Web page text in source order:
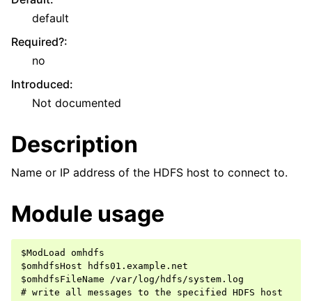
default
Required?:
no
Introduced:
Not documented
Description
Name or IP address of the HDFS host to connect to.
Module usage
$ModLoad omhdfs
$omhdfsHost hdfs01.example.net
$omhdfsFileName /var/log/hdfs/system.log
# write all messages to the specified HDFS host